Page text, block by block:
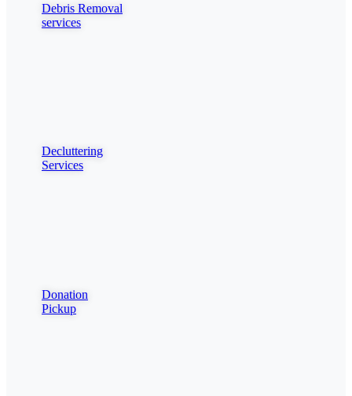
Debris Removal
services
Decluttering
Services
Donation
Pickup